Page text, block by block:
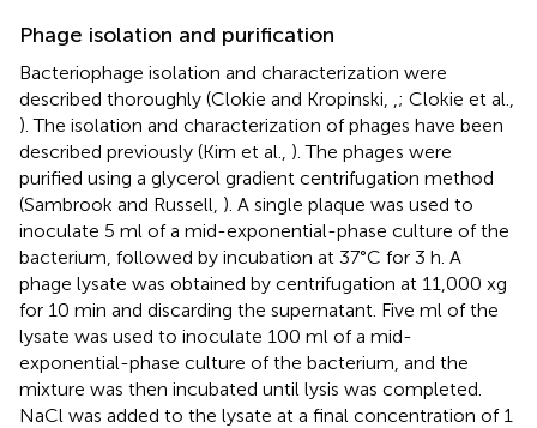
Phage isolation and purification
Bacteriophage isolation and characterization were
described thoroughly (Clokie and Kropinski,
; Clokie et al.,
). The isolation and characterization of phages have been
described previously (Kim et al., ). The phages were
purified using a glycerol gradient centrifugation method
(Sambrook and Russell, ). A single plaque was used to
inoculate 5 ml of a mid-exponential-phase culture of the
bacterium, followed by incubation at 37°C for 3 h. A
phage lysate was obtained by centrifugation at 11,000 xg
for 10 min and discarding the supernatant. Five ml of the
lysate was used to inoculate 100 ml of a mid-
exponential-phase culture of the bacterium, and the
mixture was then incubated until lysis was completed.
NaCl was added to the lysate at a final concentration of 1